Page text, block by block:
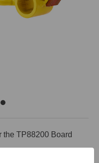
the TP88200 Board